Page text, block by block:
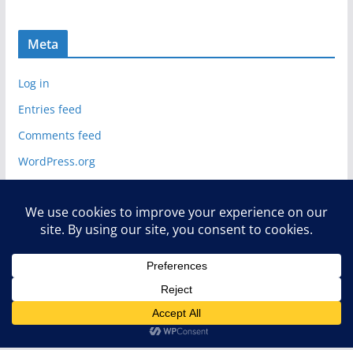
Meta
Log in
Entries feed
Comments feed
WordPress.org
Deelip.com. All rights reserved.
Theme:ColorMagby ThemeGrill. Powered byWordPress.